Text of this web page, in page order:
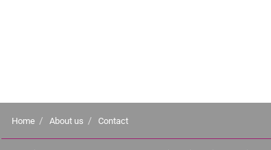
Home About us Contact